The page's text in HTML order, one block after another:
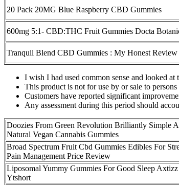
20 Pack 20MG Blue Raspberry CBD Gummies
600mg 5:1- CBD:THC Fruit Gummies Docta
Tranquil Blend CBD Gummies : My Honest Review
I wish I had used common sense and looked
This product is not for use by or sale to
Customers have reported significant
Any assessment during this period should
Doozies From Green Revolution Brilliantly Simple
Natural Vegan Cannabis Gummies
Broad Spectrum Fruit Cbd Gummies Edibles For
Pain Management Price Review
Liposomal Yummy Gummies For Good Sleep Axtizz
Ytshort